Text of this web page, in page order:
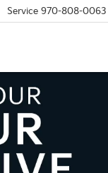
Service 970-808-0063